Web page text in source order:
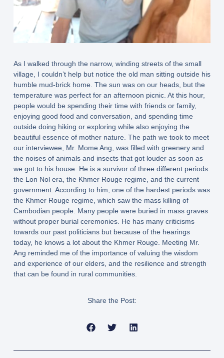
As I walked through the narrow, winding streets of the small
village, I couldn’t help but notice the old man sitting outside his
humble mud-brick home. The sun was on our heads, but the
temperature was perfect for an afternoon picnic. At this hour,
people would be spending their time with friends or family,
enjoying good food and conversation, and spending time
outside doing hiking or exploring while also enjoying the
beautiful essence of mother nature. The path we took to meet
our interviewee, Mr. Mome Ang, was filled with greenery and
the noises of animals and insects that got louder as soon as
we got to his house. He is a survivor of three different periods:
the Lon Nol era, the Khmer Rouge regime, and the current
government. According to him, one of the hardest periods was
the Khmer Rouge regime, which saw the mass killing of
Cambodian people. Many people were buried in mass graves
without proper burial ceremonies. He has many criticisms
towards our past politicians but because of the hearings
today, he knows a lot about the Khmer Rouge. Meeting Mr.
Ang reminded me of the importance of valuing the wisdom
and experience of our elders, and the resilience and strength
that can be found in rural communities.
Share the Post: